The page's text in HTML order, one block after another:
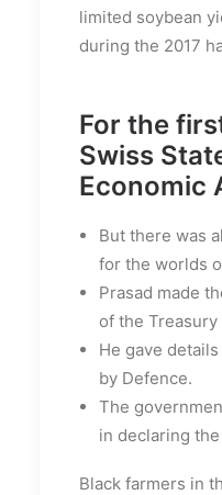
limited soybean
during the 2017
For the
Swiss
Economic
But there was
for the worlds
Prasad made
of the Treasury
He gave
by Defence.
The
in declaring
Black farmers in